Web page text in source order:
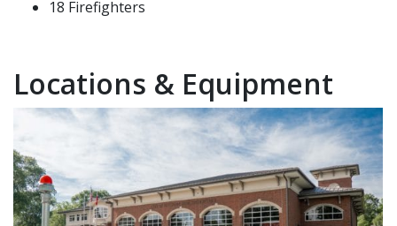
18 Firefighters
Locations & Equipment